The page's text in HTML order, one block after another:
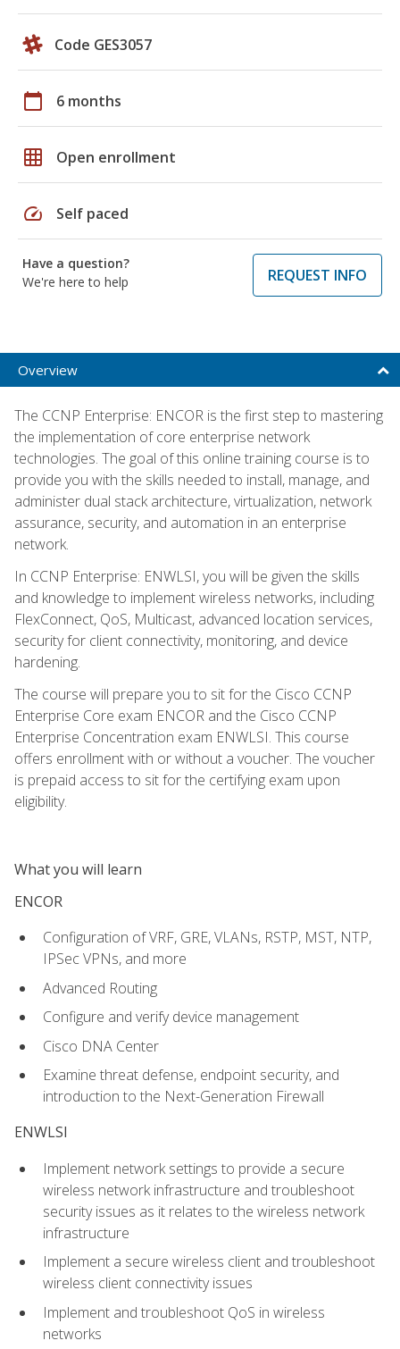
Code GES3057
calendar_today 6 months
grid_on Open enrollment
speed Self paced
Have a question?
We're here to help
REQUEST INFO
Overview
The CCNP Enterprise: ENCOR is the first step to mastering
the implementation of core enterprise network
technologies. The goal of this online training course is to
provide you with the skills needed to install, manage, and
administer dual stack architecture, virtualization, network
assurance, security, and automation in an enterprise
network.
In CCNP Enterprise: ENWLSI, you will be given the skills
and knowledge to implement wireless networks, including
FlexConnect, QoS, Multicast, advanced location services,
security for client connectivity, monitoring, and device
hardening.
The course will prepare you to sit for the Cisco CCNP
Enterprise Core exam ENCOR and the Cisco CCNP
Enterprise Concentration exam ENWLSI. This course
offers enrollment with or without a voucher. The voucher
is prepaid access to sit for the certifying exam upon
eligibility.
What you will learn
ENCOR
Configuration of VRF, GRE, VLANs, RSTP, MST, NTP,
IPSec VPNs, and more
Advanced Routing
Configure and verify device management
Cisco DNA Center
Examine threat defense, endpoint security, and
introduction to the Next-Generation Firewall
ENWLSI
Implement network settings to provide a secure
wireless network infrastructure and troubleshoot
security issues as it relates to the wireless network
infrastructure
Implement a secure wireless client and troubleshoot
wireless client connectivity issues
Implement and troubleshoot QoS in wireless
networks